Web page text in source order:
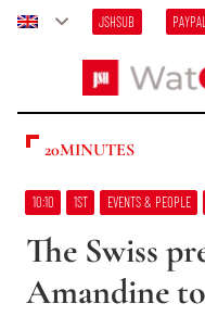
JSHSUB PAYPAL
20MINUTES
10:10 1ST EVENTS & PEOPLE
The Swiss
Amandine